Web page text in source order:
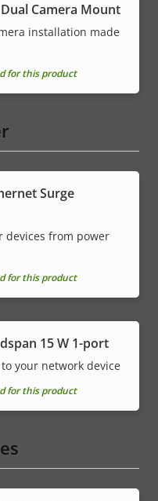
Dual Camera Mount
installation made
for this product
Surge
devices from power
for this product
15 W 1-port
your network device
for this product